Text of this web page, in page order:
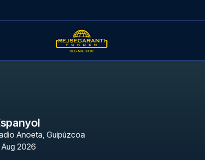
Anoeta, Guipúzcoa
2026